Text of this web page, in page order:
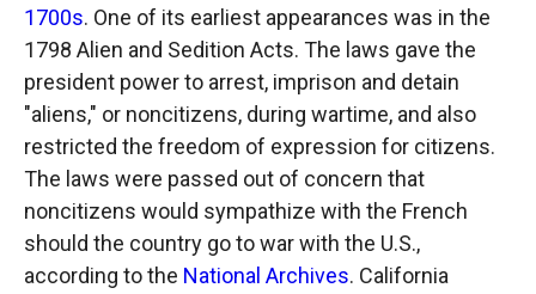
1700s. One of its earliest appearances was in the
1798 Alien and Sedition Acts. The laws gave the
president power to arrest, imprison and detain
"aliens," or noncitizens, during wartime, and also
restricted the freedom of expression for citizens.
The laws were passed out of concern that
noncitizens would sympathize with the French
should the country go to war with the U.S.,
according to the National Archives. California